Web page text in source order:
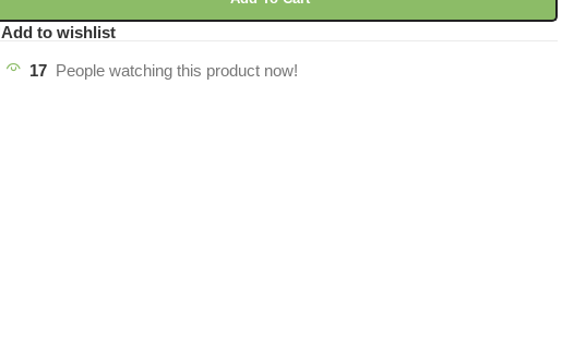
Add to wishlist
17 People watching this product now!